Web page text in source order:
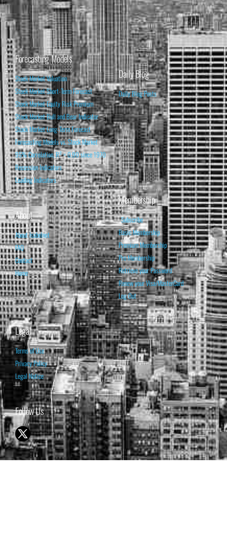
Forecasting Models
Stock Market Valuation
Stock Market Short-Term Forecast
Stock Market Equity Risk Premium
Stock Market Bull and Bear Indicator
Stock Market Long-Term Forecast
Forecasting Models vs. Stock Market
95% Correlation, R² = 0.90 since 1970
Recession Indicators
Leading Indicators
Daily Blog
Daily Blog Posts
About
About Isabelnet
FAQ
Contact
Home
Membership
Subscribe
Basic Membership
Premium Membership
Pro Membership
Retrieve your Password
Renew your Visa/MasterCard
Log Out
Legal
Terms of Use
Privacy Policy
Legal Notice
Follow Us